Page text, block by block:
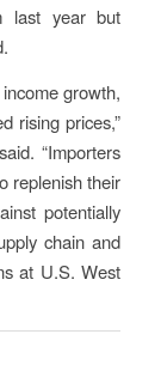
last year but
growth,
rising prices,”
“Importers
replenish their
potentially
chain and
at U.S. West